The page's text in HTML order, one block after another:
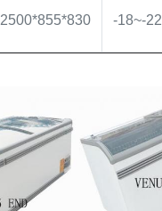
2500*855*830 -18~-22